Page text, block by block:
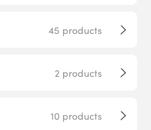
45 products
2products
10products